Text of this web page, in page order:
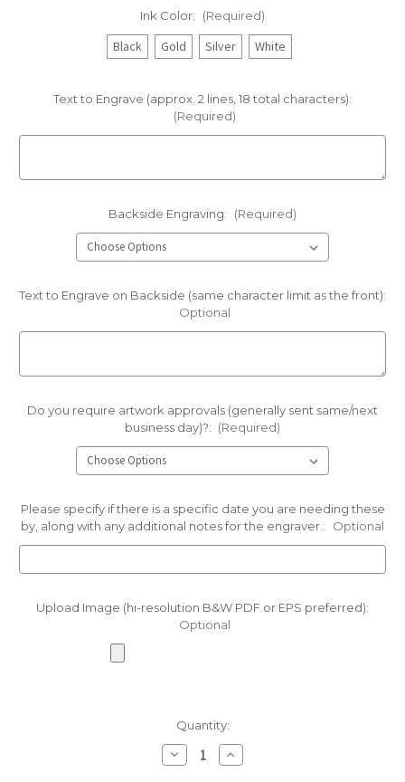
Ink Color: (Required)
Black Gold Silver White
Text to Engrave (approx. 2 lines, 18 total characters):
(Required)
Backside Engraving: (Required)
Text to Engrave on Backside (same character limit as the front):
Optional
Do you require artwork approvals (generally sent same/next
business day)?: (Required)
Please specify if there is a specific date you are needing these
by, along with any additional notes for the engraver.:
Optional
Upload Image (hi-resolution B&W PDF or EPS preferred):
Optional
Quantity:
Decrease
Quantity
Increase
Quantity